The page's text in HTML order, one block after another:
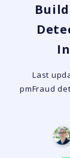
Last
pmFraud